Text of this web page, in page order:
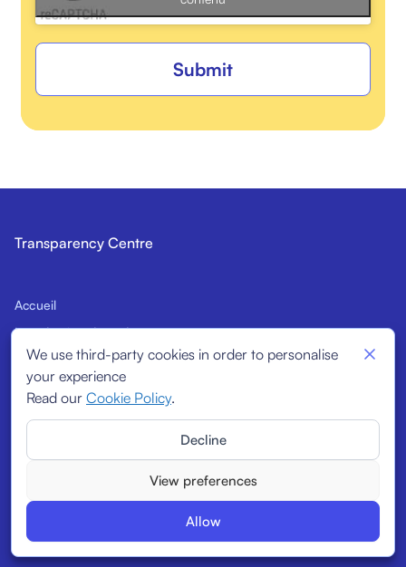
We use third-party cookies in order to personalise
your experience
Read our Cookie Policy.
Allow
Decline
View preferences
Submit
Transparency Centre
Accueil
Introduction du code
Signataires potentiels
Indicateurs structurels
© 2026 Transparency Centre. All rights reserved.